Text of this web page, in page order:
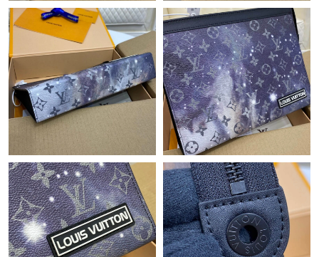
Just Sold: Ian from Miami on Jun 29, 2026 at 4:26 PM.
Just Sold: Bob from Hong Kong on May 19, 2026 at 5:27 PM.
Just Sold: Jade from Columbus on Jun 20, 2026 at 9:37 AM.
Just Sold: Oscar from Phoenix on Jun 11, 2026 at 11:25 PM.
Just Sold: Olivia from Washington, D.C. on Jul 03, 2026 at 10:49
PM.
Just Sold: Ursula from Mexico City on Jun 07, 2026 at 11:06
AM.